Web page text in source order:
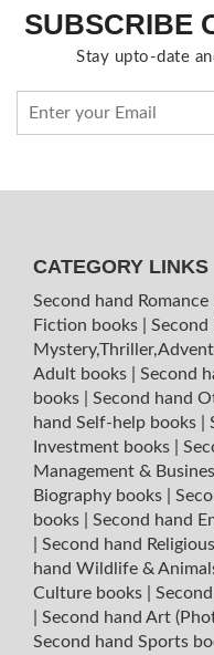
SUBSCRIBE
Stay upto-date
CATEGORY LINKS
Second hand Romance
Fiction books
Second
Adult books
Second
books
Second hand
hand Self-help books
Investment books
Management &
Biography books
books
Second hand
Second hand
hand Wildlife &
Culture books
Second hand Art
Second hand Sports